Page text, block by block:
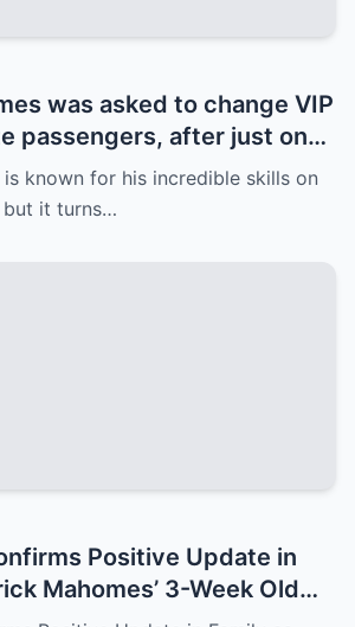
was asked to change VIP
passengers, after just one
team was fired.
known for his incredible skills on
it turns…
Positive Update in
Mahomes’ 3-Week Old
Super Bowl LIX